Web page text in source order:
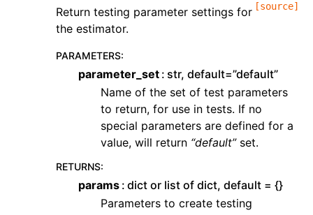
[source]
Return testing parameter settings for
the estimator.
PARAMETERS:
parameter_set str, default=”default”
Name of the set of test parameters
to return, for use in tests. If no
special parameters are defined for a
value, will return “default”set.
RETURNS:
params dict or list of dict, default = {}
Parameters to create testing